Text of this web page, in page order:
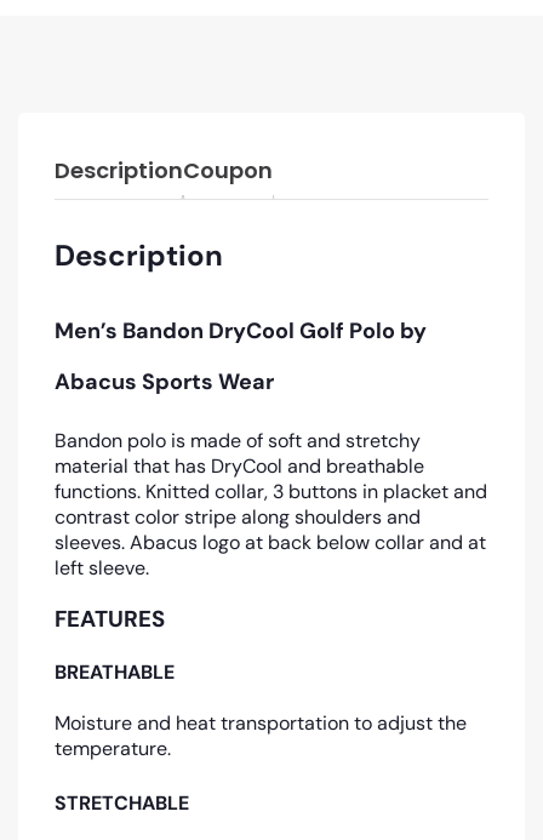
DescriptionCoupon
Description
Men’s Bandon DryCool Golf Polo by
Abacus Sports Wear
Bandon polo is made of soft and stretchy
material that has DryCool and breathable
functions. Knitted collar, 3 buttons in placket and
contrast color stripe along shoulders and
sleeves. Abacus logo at back below collar and at
left sleeve.
FEATURES
BREATHABLE
Moisture and heat transportation to adjust the
temperature.
STRETCHABLE